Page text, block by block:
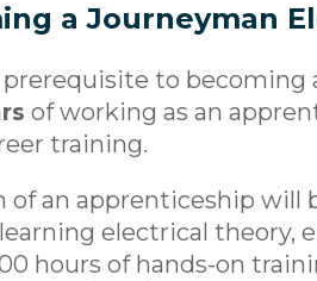
a Journeyman
to becoming
of working as an
training.
of an apprenticeship will
electrical theory,
hours of hands-on